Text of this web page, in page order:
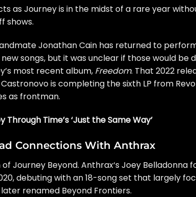
as Journey is in the midst of a rare year
shows.
Jonathan Cain has returned to
songs, but it was unclear if those would be
most recent album, Freedom. That 2022
iscompleting the sixth LP from
as frontman.
Through Time’s ‘Just the Same Way’
Connections With Anthrax
Journey Beyond. Anthrax‘s Joey Belladonna
debuting with an 18-song set that largely
later renamed Beyond Frontiers.